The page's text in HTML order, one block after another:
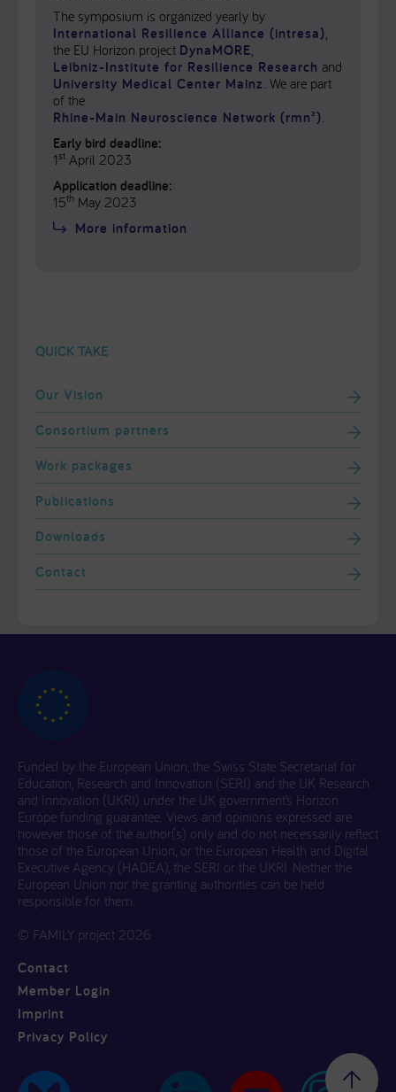
The symposium is organized yearly by
International Resilience Alliance (intresa),
the EU Horizon project DynaMORE,
Leibniz-Institute for Resilience Research and
University Medical Center Mainz. We are part
of the
Rhine-Main Neuroscience Network (rmn²).
Early bird deadline:
1 st April 2023
Application deadline:
15th May 2023
More information
QUICK TAKE
Our Vision
Consortium partners
Work packages
Publications
Downloads
Contact
Funded by the European Union, the Swiss State Secretariat for
Education, Research and Innovation (SERI) and the UK Research
and Innovation (UKRI) under the UK government’s Horizon
Europe funding guarantee. Views and opinions expressed are
however those of the author(s) only and do not necessarily reflect
those of the European Union, or the European Health and Digital
Executive Agency (HADEA), the SERI or the UKRI. Neither the
European Union nor the granting authorities can be held
responsible for them.
© FAMILY project 2026
Contact
Member Login
Imprint
Privacy Policy